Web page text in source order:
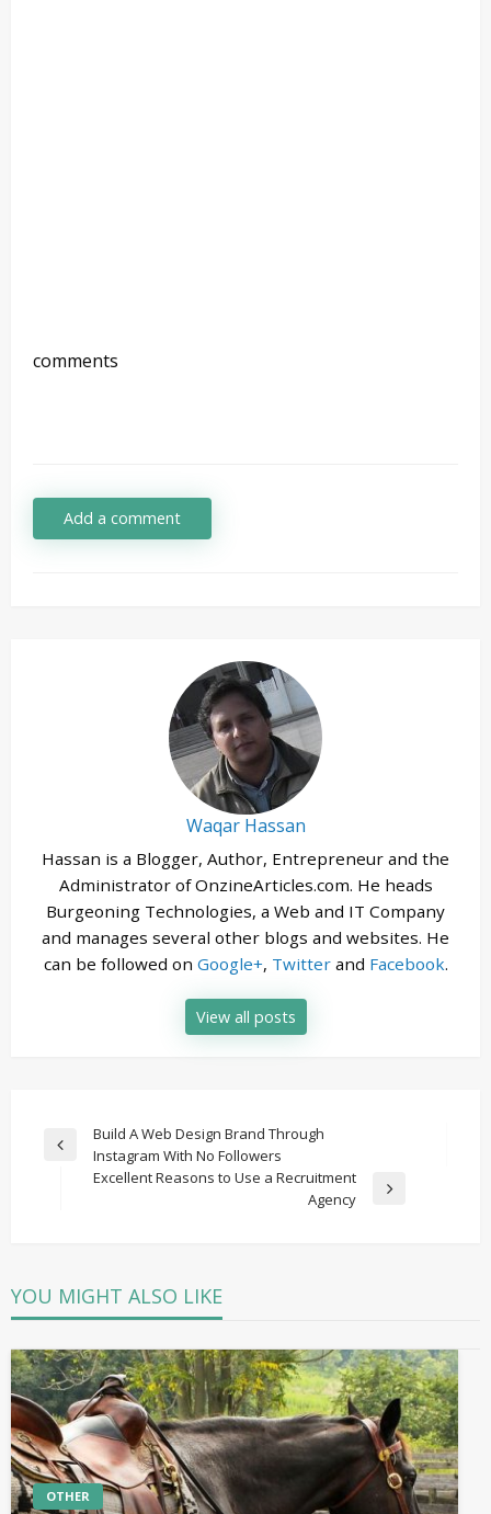
comments
Add a comment
Waqar Hassan
Hassan is a Blogger, Author, Entrepreneur and the
Administrator of OnzineArticles.com. He heads
Burgeoning Technologies, a Web and IT Company
and manages several other blogs and websites. He
can be followed on Google+, Twitterand Facebook.
View all posts
Post
navigation
Previous
Build A Web Design Brand Through
Instagram With No Followers
Excellent Reasons to Use a Recruitment
Agency
YOU MIGHT ALSO LIKE
OTHER